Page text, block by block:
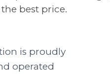
best price.
is proudly
operated